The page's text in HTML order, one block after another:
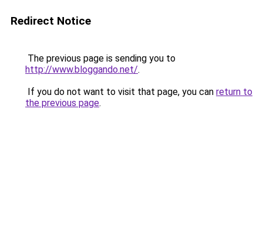
Redirect Notice
The previous page is sending you to
http://www.bloggando.net/.
If you do not want to visit that page, you can return to
the previous page.